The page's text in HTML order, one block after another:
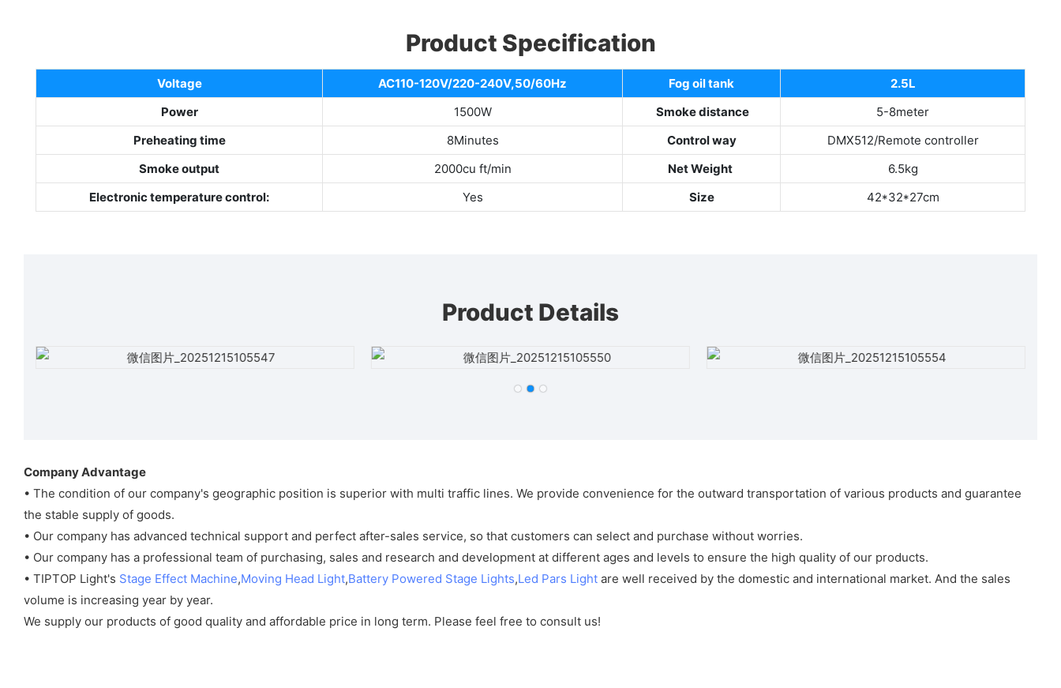
Product Specification
Voltage AC110-120V/220-240V,50/60Hz Fog oil tank
2.5L
Power
1500W Smoke distance
5-8meter
Preheating time
8Minutes Control way
DMX512/Remote controller
Smoke output
2000cu ft/min Net Weight
6.5kg
Electronic temperature control: Yes Size 42*32*27cm
Product Details
Company Advantage
• The condition of our company's geographic position is superior with multi traffic lines. We provide convenience for the outward transportation of various products and guarantee
the stable supply of goods.
• Our company has advanced technical support and perfect after-sales service, so that customers can select and purchase without worries.
• Our company has a professional team of purchasing, sales and research and development at different ages and levels to ensure the high quality of our products.
• TIPTOP Light's Stage Effect Machine,Moving Head Light,Battery Powered Stage Lights,Led Pars Light are well received by the domestic and international market. And the sales
volume is increasing year by year.
We supply our products of good quality and affordable price in long term. Please feel free to consult us!